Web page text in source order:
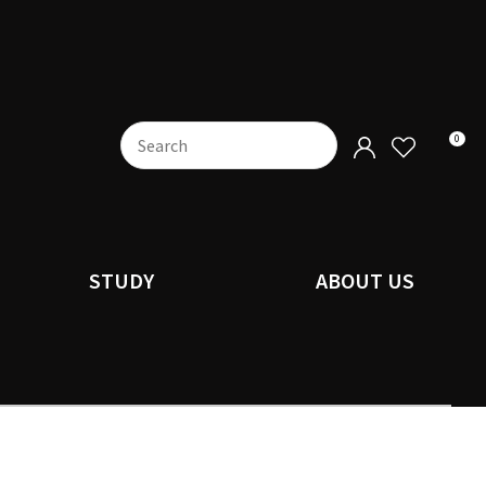
0
STUDY ABOUT US